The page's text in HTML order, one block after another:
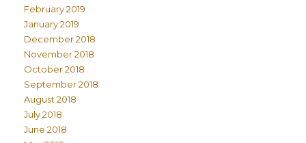
February 2019
January 2019
December 2018
November 2018
October 2018
September 2018
August 2018
July 2018
June 2018